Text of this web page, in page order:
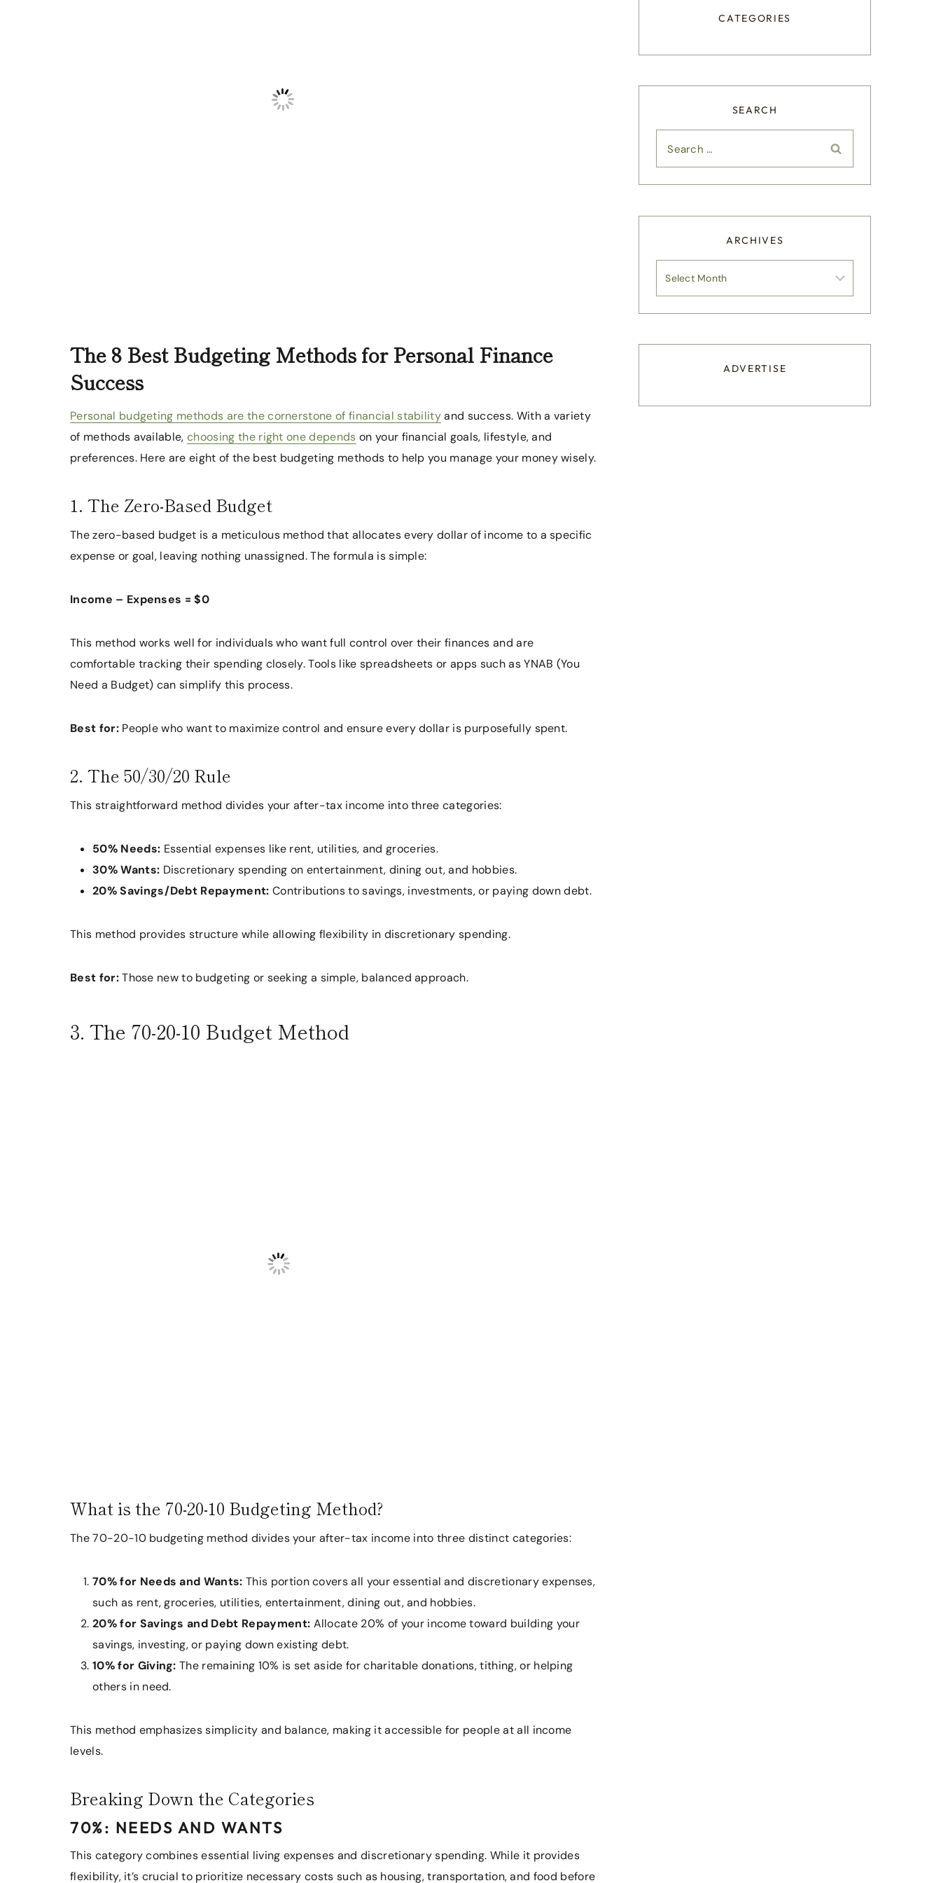
The 8 Best Budgeting Methods for Personal Finance
Success
Personal budgeting methods are the cornerstone of financial stabilityand success. With a variety
of methods available,choosing the right one depends on your financial goals, lifestyle, and
preferences. Here are eight of the best budgeting methods to help you manage your money wisely.
1. The Zero-Based Budget
The zero-based budget is a meticulous method that allocates every dollar of income to a specific
expense or goal, leaving nothing unassigned. The formula is simple:
Income – Expenses = $0
This method works well for individuals who want full control over their finances and are
comfortable tracking their spending closely. Tools like spreadsheets or apps such as YNAB (You
Need a Budget) can simplify this process.
Best for:People who want to maximize control and ensure every dollar is purposefully spent.
2. The 50/30/20 Rule
This straightforward method divides your after-tax income into three categories:
50% Needs: Essential expenses like rent, utilities, and groceries.
30% Wants: Discretionary spending on entertainment, dining out, and hobbies.
20% Savings/Debt Repayment: Contributions to savings, investments, or paying down debt.
This method provides structure while allowing flexibility in discretionary spending.
Best for:Those new to budgeting or seeking a simple, balanced approach.
3. The 70-20-10 Budget Method
What is the 70-20-10 Budgeting Method?
The 70-20-10 budgeting method divides your after-tax income into three distinct categories:
70% for Needs and Wants: This portion covers all your essential and discretionary expenses,
such as rent, groceries, utilities, entertainment, dining out, and hobbies.
20% for Savings and Debt Repayment: Allocate 20% of your income toward building your
savings, investing, or paying down existing debt.
10% for Giving: The remaining 10% is set aside for charitable donations, tithing, or helping
others in need.
This method emphasizes simplicity and balance, making it accessible for people at all income
levels.
Breaking Down the Categories
70%: NEEDS AND WANTS
This category combines essential living expenses and discretionary spending. While it provides
flexibility, it’s crucial to prioritize necessary costs such as housing, transportation, and food before
CATEGORIES
SEARCH
ARCHIVES
ADVERTISE